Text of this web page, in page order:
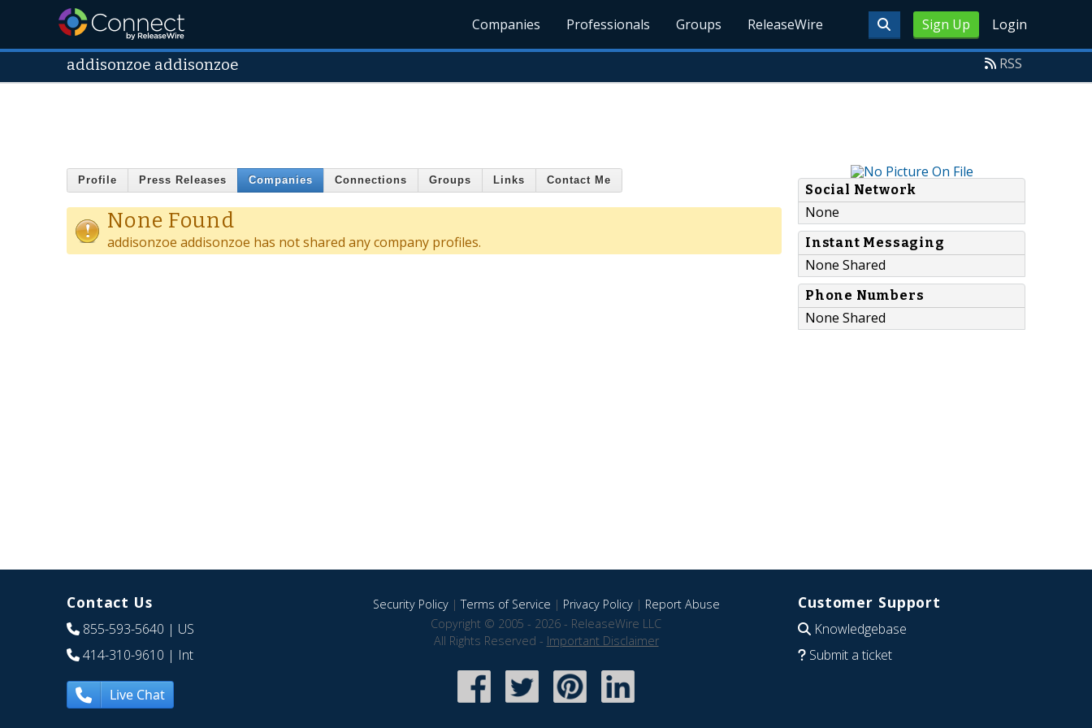
Sign Up Login
Companies Professionals Groups ReleaseWire
addisonzoe addisonzoe RSS
Profile Press Releases Companies Connections Groups Links Contact Me
None Found
addisonzoe addisonzoe has not shared any company profiles.
Social Network
None
Instant Messaging
None Shared
Phone Numbers
None Shared
Contact Us
855-593-5640 | US
414-310-9610 | Int
Live Chat
Security Policy|Terms of Service | Privacy Policy| Report Abuse
Copyright © 2005 - 2026 - ReleaseWire LLC
All Rights Reserved - Important Disclaimer
Customer Support
Knowledgebase
Submit a ticket